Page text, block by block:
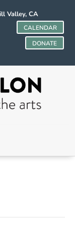
Valley, CA
CALENDAR
DONATE